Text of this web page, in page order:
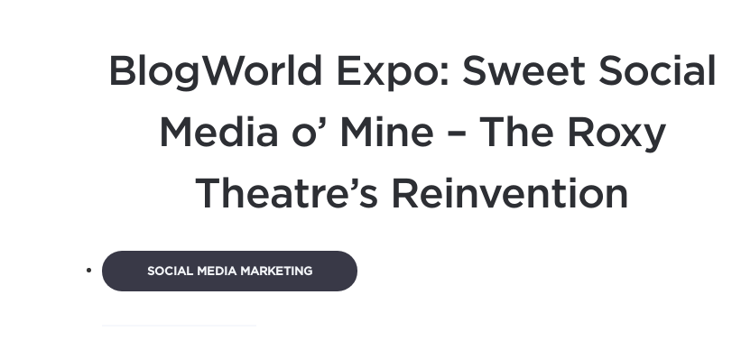
BlogWorld Expo: Sweet Social
Media o’ Mine – The Roxy
Theatre’s Reinvention
SOCIAL MEDIA MARKETING